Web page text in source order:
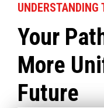
UNDERSTANDING
Your
More
Future